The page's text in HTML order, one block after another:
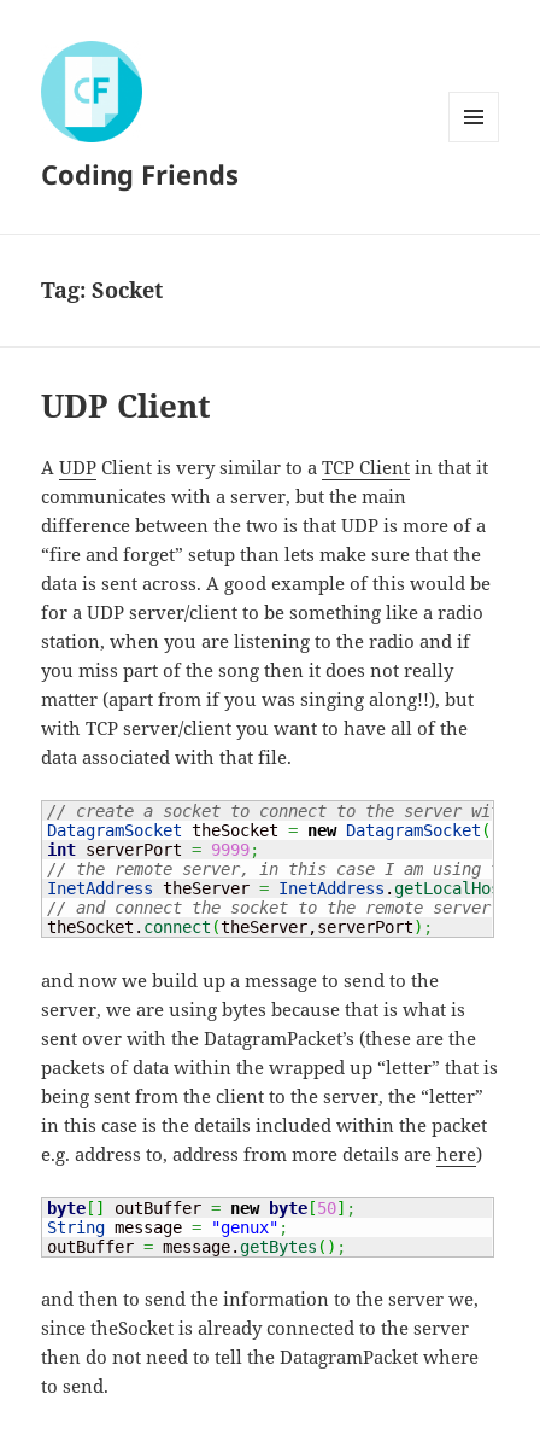
Coding Friends
Tag:Socket
UDP Client
AUDP Client is very similar to aTCP Client in that it
communicates with a server, but the main
difference between the two is that UDP is more of a
“fire and forget” setup than lets make sure that the
data is sent across. A good example of this would be
for a UDP server/client to be something like a radio
station, when you are listening to the radio and if
you miss part of the song then it does not really
matter (apart from if you was singing along!!), but
with TCP server/client you want to have all of the
data associated with that file.
// create a socket to connect to the server with
DatagramSocket theSocket = new DatagramSocket (
int serverPort = 9999;
// the remote server, in this case I am using the
InetAddress theServer = InetAddress .getLocalHost
// and connect the socket to the remote server and
theSocket. connect (theServer,serverPort) ;
and now we build up a message to send to the
server, we are using bytes because that is what is
sent over with the DatagramPacket’s (these are the
packets of data within the wrapped up “letter” that is
being sent from the client to the server, the “letter”
in this case is the details included within the packet
e.g. address to, address from more details arehere)
byte [ ] outBuffer = new byte [50] ;
String message = "genux" ;
outBuffer = message.getBytes ( ) ;
and then to send the information to the server we,
since theSocket is already connected to the server
then do not need to tell the DatagramPacket where
to send.